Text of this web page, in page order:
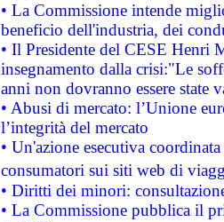
• La Commissione intende
beneficio dell'industria, dei
• Il Presidente del CESE Henri
insegnamento dalla crisi:"Le
anni non dovranno essere state
• Abusi di mercato: l’Unione
l’integrità del mercato
• Un'azione esecutiva
consumatori sui siti web di
• Diritti dei minori:
• La Commissione pubblica il